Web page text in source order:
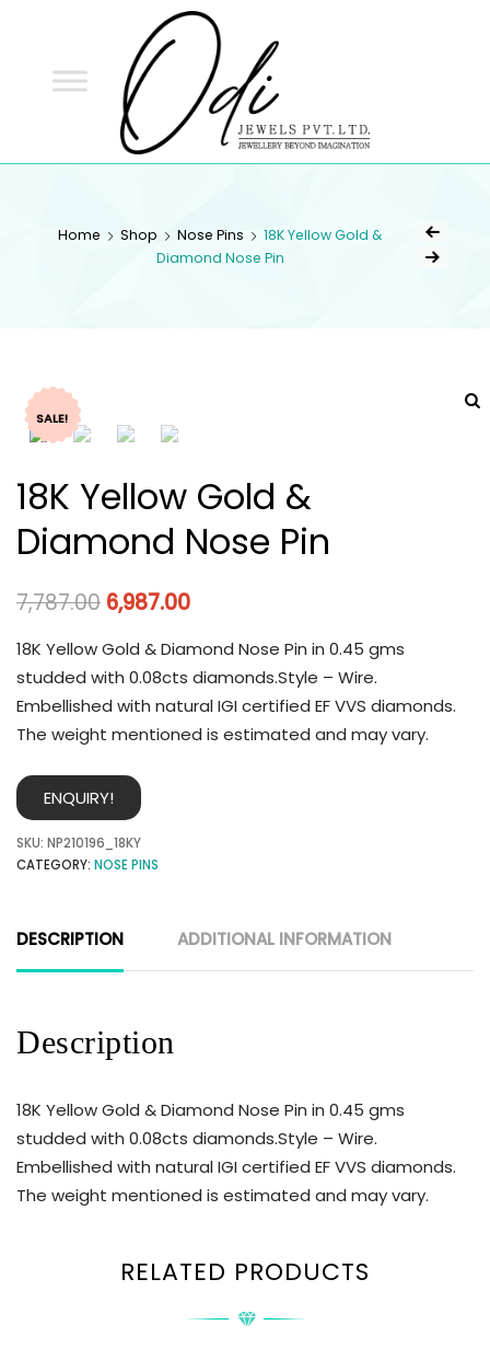
Home Shop Nose Pins
18K Yellow Gold &
Diamond Nose Pin
SALE!
18K Yellow Gold &
Diamond Nose Pin
7,787.00 6,987.00
18K Yellow Gold & Diamond Nose Pin in 0.45 gms
studded with 0.08cts diamonds.Style – Wire.
Embellished with natural IGI certified EF VVS diamonds.
The weight mentioned is estimated and may vary.
ENQUIRY!
SKU: NP210196_18KY
CATEGORY: NOSE PINS
DESCRIPTION ADDITIONAL INFORMATION
Description
18K Yellow Gold & Diamond Nose Pin in 0.45 gms
studded with 0.08cts diamonds.Style – Wire.
Embellished with natural IGI certified EF VVS diamonds.
The weight mentioned is estimated and may vary.
RELATED PRODUCTS